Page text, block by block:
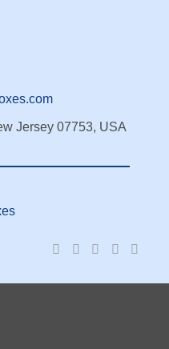
Jersey 07753, USA